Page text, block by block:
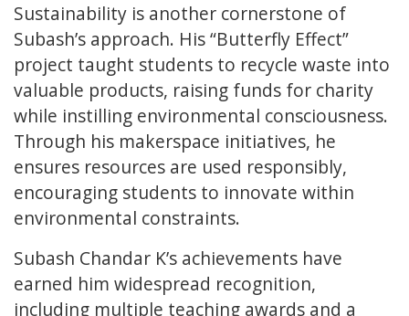
Sustainability is another cornerstone of
Subash’s approach. His “Butterfly Effect”
project taught students to recycle waste into
valuable products, raising funds for charity
while instilling environmental consciousness.
Through his makerspace initiatives, he
ensures resources are used responsibly,
encouraging students to innovate within
environmental constraints.
Subash Chandar K’s achievements have
earned him widespread recognition,
including multiple teaching awards and a